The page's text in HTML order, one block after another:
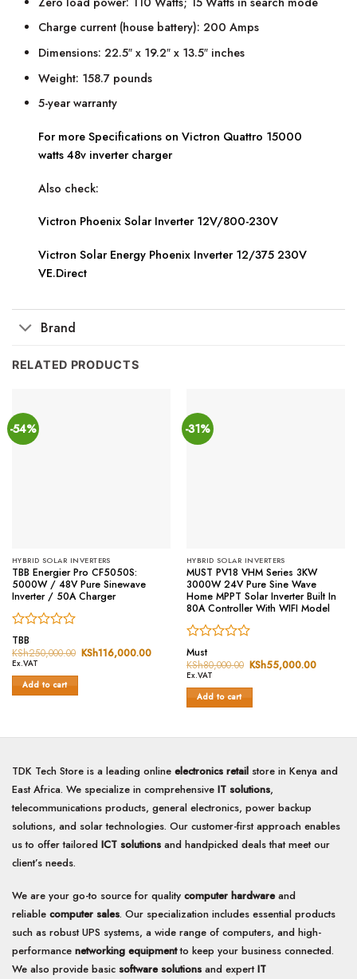
Charge current (house battery): 200 Amps
Dimensions: 22.5″ x 19.2″ x 13.5″ inches
Weight: 158.7 pounds
5-year warranty
For more Specifications on Victron Quattro 15000
watts 48v inverter charger
Also check:
Victron Phoenix Solar Inverter 12V/800-230V
Victron Solar Energy Phoenix Inverter 12/375 230V
VE.Direct
Brand
RELATED PRODUCTS
-54%
HYBRID SOLAR INVERTERS
TBB Energier Pro CF5050S:
5000W / 48V Pure Sinewave
Inverter / 50A Charger
Rated
0
out
of
5
TBB
KSh250,000.00 Original
KSh116,000.00
KSh116,000.00.
Ex.VAT
Add to cart
-31%
HYBRID SOLAR INVERTERS
MUST PV18 VHM Series 3KW
3000W 24V Pure Sine Wave
Home MPPT Solar Inverter Built In
80A Controller With WIFI Model
Rated
0
out
of
5
Must
KSh80,000.00 Original
was:
KSh55,000.00
Ex.VAT
Add to cart
TDK Tech Store is a leading online electronics retail store in Kenya and
East Africa. We specialize in comprehensive IT solutions,
telecommunications products, general electronics, power backup
solutions, and solar technologies. Our customer-first approach enables
us to offer tailored ICT solutions and handpicked deals that meet our
client’s needs.
We are your go-to source for quality computer hardwareand
reliable computer sales. Our specialization includes essential products
such as robust UPS systems, a wide range of computers, and high-
performance networking equipmentto keep your business connected.
We also provide basic software solutions and expertIT